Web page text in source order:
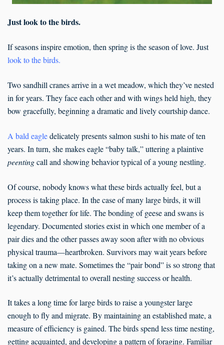
Just look to the birds.
If seasons inspire emotion, then spring is the season of love. Just
look to the birds.
Two sandhill cranes arrive in a wet meadow, which they’ve nested
in for years. They face each other and with wings held high, they
bow gracefully, beginning a dramatic and lively courtship dance.
A bald eagledelicately presents salmon sushi to his mate of ten
years. In turn, she makes eagle “baby talk,” uttering a plaintive
peentingcall and showing behavior typical of a young nestling.
Of course, nobody knows what these birds actually feel, but a
process is taking place. In the case of many large birds, it will
keep them together for life. The bonding of geese and swans is
legendary. Documented stories exist in which one member of a
pair dies and the other passes away soon after with no obvious
physical trauma—heartbroken. Survivors may wait years before
taking on a new mate. Sometimes the “pair bond” is so strong that
it’s actually detrimental to overall nesting success or health.
It takes a long time for large birds to raise a youngster large
enough to fly and migrate. By maintaining an established mate, a
measure of efficiency is gained. The birds spend less time nesting,
getting acquainted, and developing a pattern of foraging. Familiar